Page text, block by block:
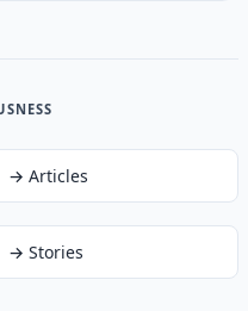
→ Articles
→ Stories